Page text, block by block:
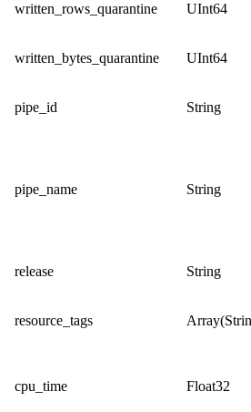
written_rows_quarantine UInt64
written_bytes_quarantine UInt64
pipe_id String
pipe_name String
release String
resource_tags
cpu_time Float32